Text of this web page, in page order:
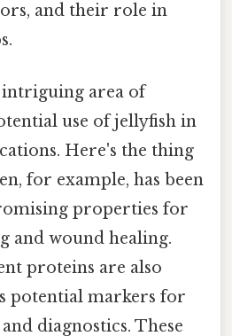
and their role in
area of
use of jellyfish in
Here's the thing
for example, has been
properties for
and wound healing.
proteins are also
potential markers for
diagnostics. These